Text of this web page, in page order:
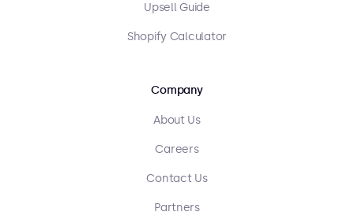
Upsell Guide
Shopify Calculator
Company
About Us
Careers
Contact Us
Partners